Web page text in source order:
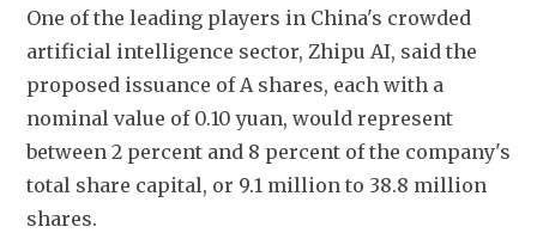
One of the leading players in China's crowded
artificial intelligence sector, Zhipu AI, said the
proposed issuance of A shares, each with a
nominal value of 0.10 yuan, would represent
between 2 percent and 8 percent of the company's
total share capital, or 9.1 million to 38.8 million
shares.